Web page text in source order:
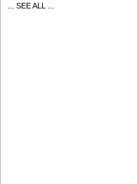
... SEE ALL ...